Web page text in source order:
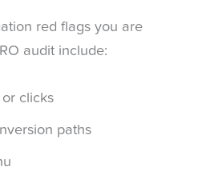
red flags you are
audit include:
clicks
paths